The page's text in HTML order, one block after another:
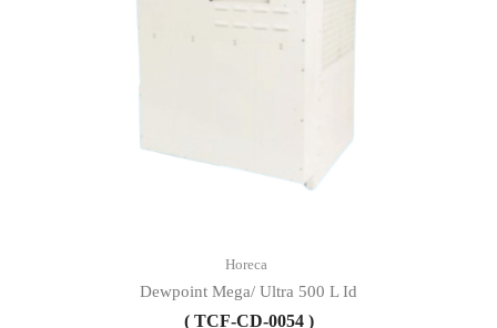
Horeca
Dewpoint Mega/ Ultra 500 L Id
( TCF-CD-0054 )